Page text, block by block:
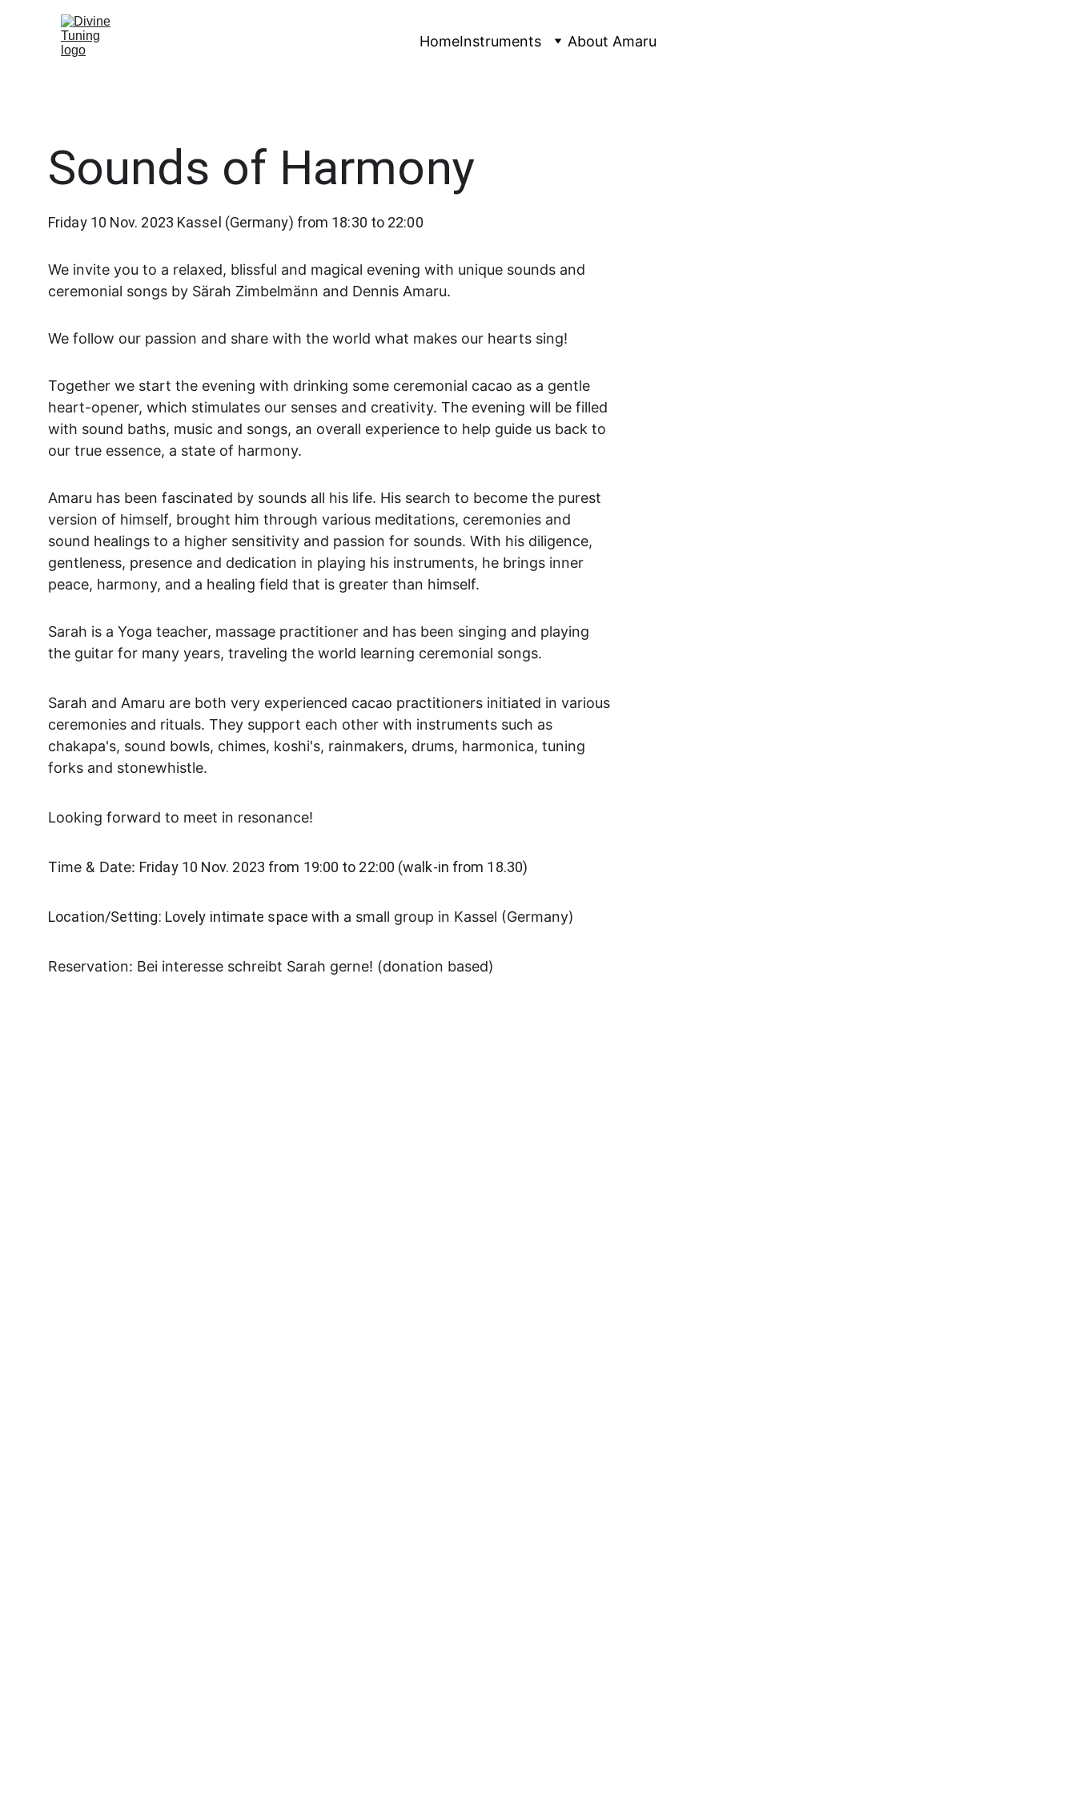
HomeInstruments About Amaru
Sounds of Harmony
Friday 10 Nov. 2023 Kassel (Germany) from 18:30 to 22:00
We invite you to a relaxed, blissful and magical evening with unique sounds and
ceremonial songs by Särah Zimbelmänn and Dennis Amaru.
We follow our passion and share with the world what makes our hearts sing!
Together we start the evening with drinking some ceremonial cacao as a gentle
heart-opener, which stimulates our senses and creativity. The evening will be filled
with sound baths, music and songs, an overall experience to help guide us back to
our true essence, a state of harmony.
Amaru has been fascinated by sounds all his life. His search to become the purest
version of himself, brought him through various meditations, ceremonies and
sound healings to a higher sensitivity and passion for sounds. With his diligence,
gentleness, presence and dedication in playing his instruments, he brings inner
peace, harmony, and a healing field that is greater than himself.
Sarah is a Yoga teacher, massage practitioner and has been singing and playing
the guitar for many years, traveling the world learning ceremonial songs.
Sarah and Amaru are both very experienced cacao practitioners initiated in various
ceremonies and rituals. They support each other with instruments such as
chakapa's, sound bowls, chimes, koshi's, rainmakers, drums, harmonica, tuning
forks and stonewhistle.
Looking forward to meet in resonance!
Time & Date: Friday 10 Nov. 2023 from 19:00 to 22:00 (walk-in from 18.30)
Location/Setting: Lovely intimate space with a small group in Kassel (Germany)
Reservation: Bei interesse schreibt Sarah gerne! (donation based)